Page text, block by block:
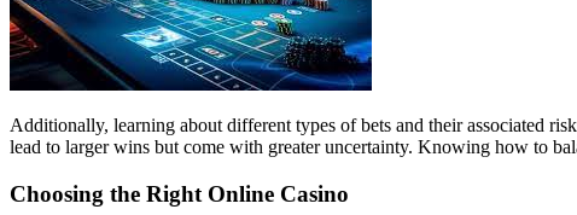
Additionally, learning about different types of bets and their associated
lead to larger wins but come with greater uncertainty. Knowing how to
Choosing the Right Online Casino